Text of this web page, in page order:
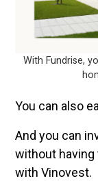
With Fundrise,
You can also
And you can
without
with Vinovest.